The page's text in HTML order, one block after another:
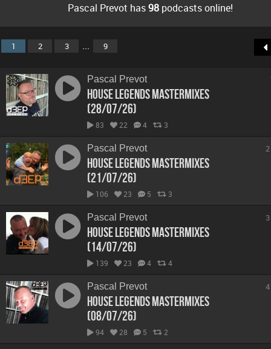
Pascal Prevot has98 podcasts online!
1 2 3 ... 9
Pascal Prevot
House Legends Mastermixes
(28/07/26)
83 22 4 3
Pascal Prevot
House Legends Mastermixes
(21/07/26)
106 23 5 3
Pascal Prevot
House Legends Mastermixes
(14/07/26)
139 23 4 4
Pascal Prevot
House Legends Mastermixes
(08/07/26)
94 28 5 2